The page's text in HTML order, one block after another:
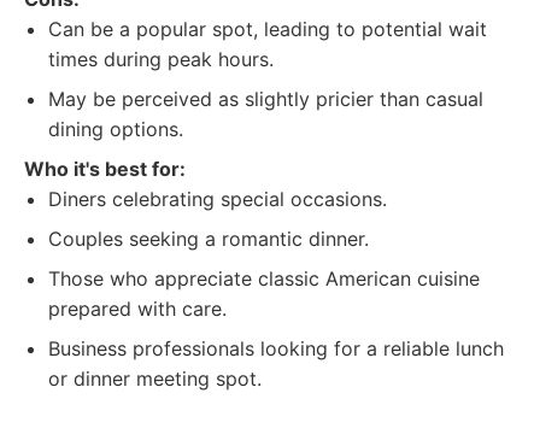
Can be a popular spot, leading to potential wait
times during peak hours.
May be perceived as slightly pricier than casual
dining options.
Who it's best for:
Diners celebrating special occasions.
Couples seeking a romantic dinner.
Those who appreciate classic American cuisine
prepared with care.
Business professionals looking for a reliable lunch
or dinner meeting spot.